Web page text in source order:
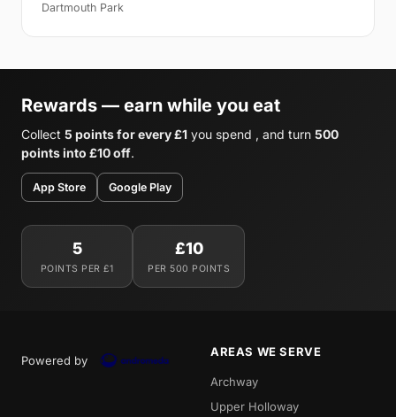
Dartmouth Park
Rewards — earn while you eat
Collect 5 points for every £1 you spend , and turn 500
points into £10 off.
App Store Google Play
5
POINTS PER £1
£10
PER 500 POINTS
Powered by
AREAS WE SERVE
Archway
Upper Holloway